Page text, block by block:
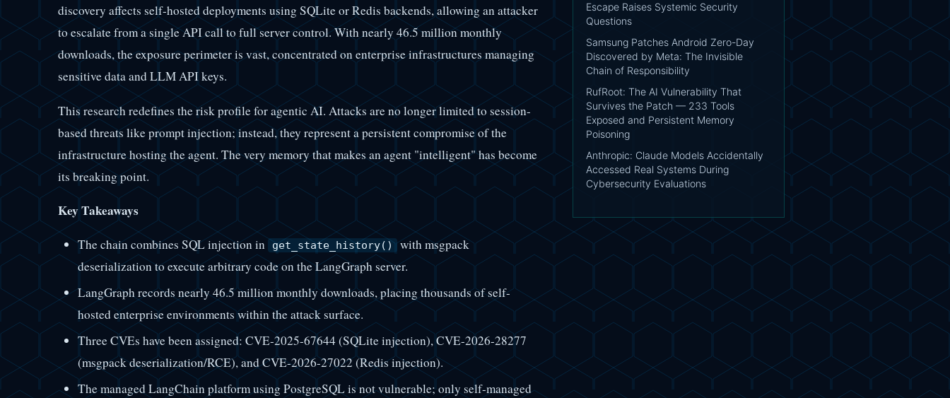
discovery affects self-hosted deployments using SQLite or Redis backends, allowing an attacker
to escalate from a single API call to full server control. With nearly 46.5 million monthly
downloads, the exposure perimeter is vast, concentrated on enterprise infrastructures managing
sensitive data and LLM API keys.
This research redefines the risk profile for agentic AI. Attacks are no longer limited to session-
based threats like prompt injection; instead, they represent a persistent compromise of the
infrastructure hosting the agent. The very memory that makes an agent "intelligent" has become
its breaking point.
Key Takeaways
The chain combines SQL injection in get_state_history() with msgpack
deserialization to execute arbitrary code on the LangGraph server.
LangGraph records nearly 46.5 million monthly downloads, placing thousands of self-
hosted enterprise environments within the attack surface.
Three CVEs have been assigned: CVE-2025-67644 (SQLite injection), CVE-2026-28277
(msgpack deserialization/RCE), and CVE-2026-27022 (Redis injection).
The managed LangChain platform using PostgreSQL is not vulnerable; only self-managed
Escape Raises Systemic Security
Questions
Samsung Patches Android Zero-Day
Discovered by Meta: The Invisible
Chain of Responsibility
RufRoot: The AI Vulnerability That
Survives the Patch — 233 Tools
Exposed and Persistent Memory
Poisoning
Anthropic: Claude Models Accidentally
Accessed Real Systems During
Cybersecurity Evaluations